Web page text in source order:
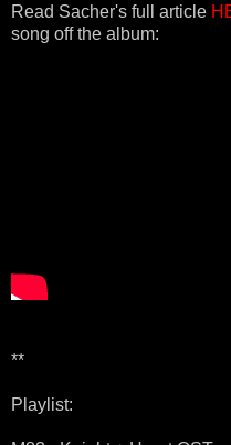
Read Sacher's full article
song off the album:
**
Playlist: